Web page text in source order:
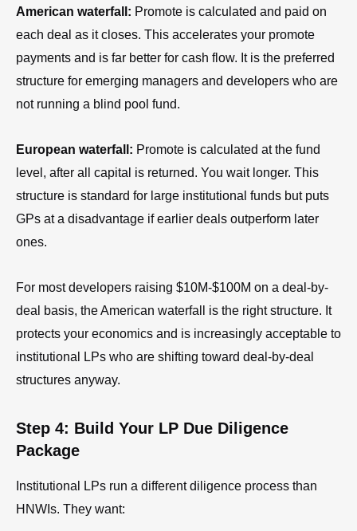
American waterfall: Promote is calculated and paid on
each deal as it closes. This accelerates your promote
payments and is far better for cash flow. It is the preferred
structure for emerging managers and developers who are
not running a blind pool fund.
European waterfall: Promote is calculated at the fund
level, after all capital is returned. You wait longer. This
structure is standard for large institutional funds but puts
GPs at a disadvantage if earlier deals outperform later
ones.
For most developers raising $10M-$100M on a deal-by-
deal basis, the American waterfall is the right structure. It
protects your economics and is increasingly acceptable to
institutional LPs who are shifting toward deal-by-deal
structures anyway.
Step 4: Build Your LP Due Diligence
Package
Institutional LPs run a different diligence process than
HNWIs. They want: